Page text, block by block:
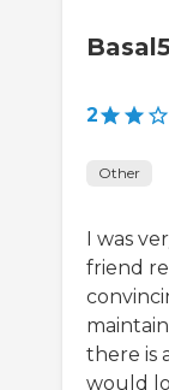
2
Other
I was
friend
there is
would